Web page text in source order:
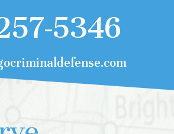
5346